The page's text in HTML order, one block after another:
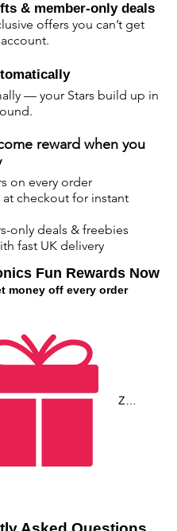
& member-only deals
offers you can’t get
— your Stars build up in
reward when you
on every order
checkout for instant
only deals & freebies
fast UK delivery
Fun Rewards Now
money off every order
Zobrazit body